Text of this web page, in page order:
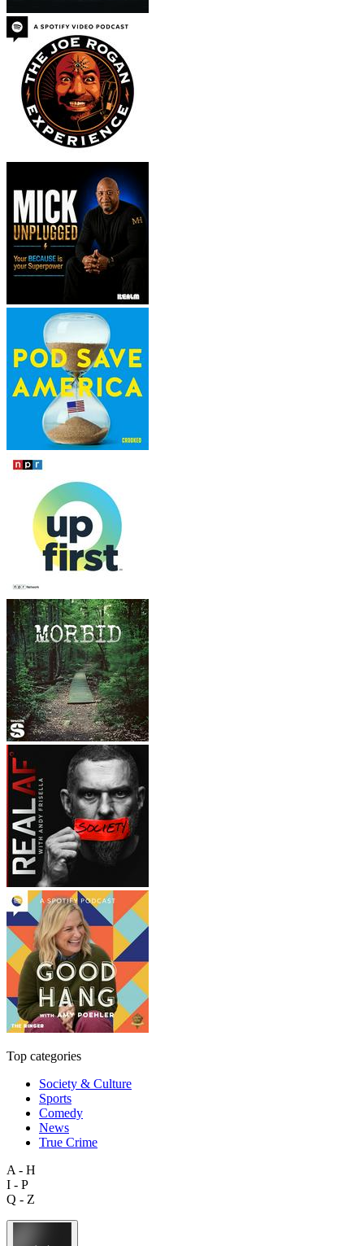
Top categories
Society & Culture
Sports
Comedy
News
True Crime
A - H
I - P
Q - Z